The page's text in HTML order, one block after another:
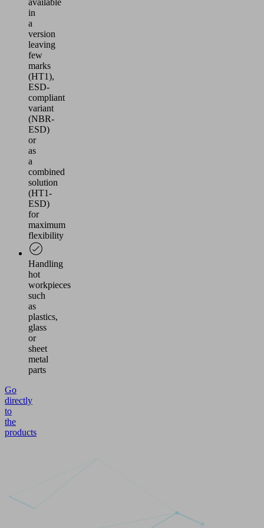
available
in
a
version
leaving
few
marks
(HT1),
ESD-
compliant
variant
(NBR-
ESD)
or
as
a
combined
solution
(HT1-
ESD)
for
maximum
flexibility
Handling
hot
workpieces
such
as
plastics,
glass
or
sheet
metal
parts
Go
directly
to
the
products